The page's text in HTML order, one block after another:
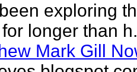
exploring
longer than
Mark Gill